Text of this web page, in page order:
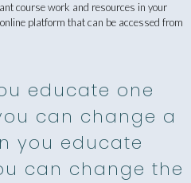
course work and resources in your
platform that can be accessed from
educate one
can change a
you educate
can change the